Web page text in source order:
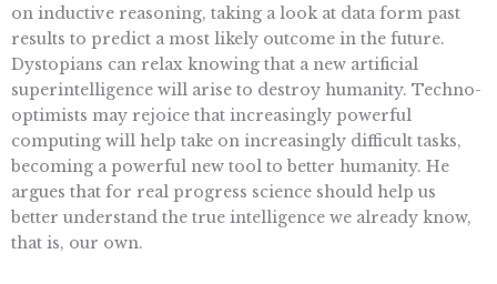
on inductive reasoning, taking a look at data form past
results to predict a most likely outcome in the future.
Dystopians can relax knowing that a new artificial
superintelligence will arise to destroy humanity. Techno-
optimists may rejoice that increasingly powerful
computing will help take on increasingly difficult tasks,
becoming a powerful new tool to better humanity. He
argues that for real progress science should help us
better understand the true intelligence we already know,
that is, our own.